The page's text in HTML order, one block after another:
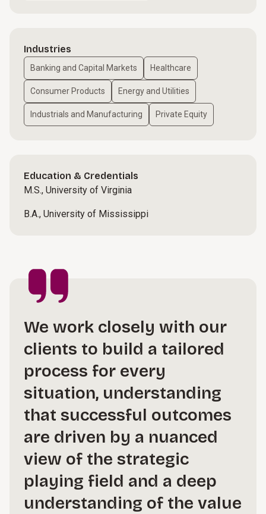
Industries
Banking and Capital Markets Healthcare
Consumer Products Energy and Utilities
Industrials and Manufacturing Private Equity
Education & Credentials
M.S., University of Virginia
B.A., University of Mississippi
We work closely with our
clients to build a tailored
process for every
situation, understanding
that successful outcomes
are driven by a nuanced
view of the strategic
playing field and a deep
understanding of the value